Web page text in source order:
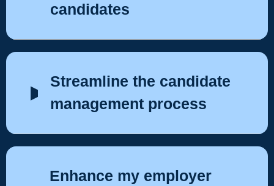
candidates
Streamline the candidate
management process
Enhance my employer